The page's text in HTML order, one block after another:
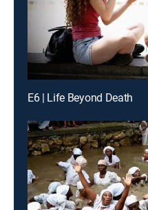
E6 | Life Beyond Death